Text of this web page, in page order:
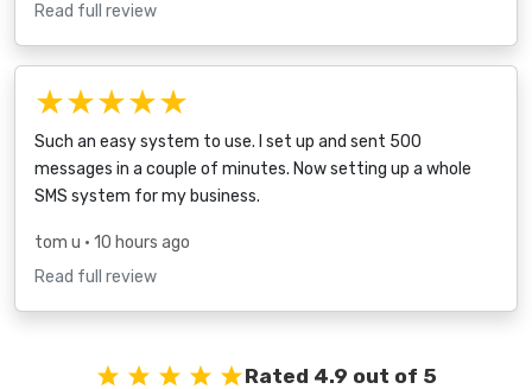
Read full review
★★★★★
Such an easy system to use. I set up and sent 500
messages in a couple of minutes. Now setting up a whole
SMS system for my business.
tom u • 10 hours ago
Read full review
Rated 4.9 out of 5